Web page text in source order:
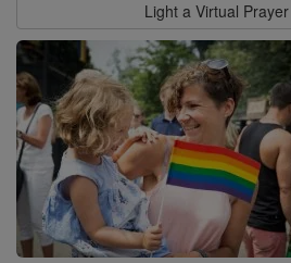
Light a Virtual